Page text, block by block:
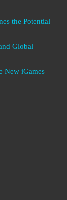
the Potential
Global
New iGames